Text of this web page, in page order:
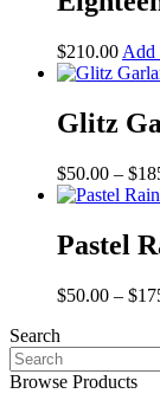
$210.00 Add
Glitz
$50.00 – $
Pastel
$50.00 – $
Search
Search
for:
Browse Products